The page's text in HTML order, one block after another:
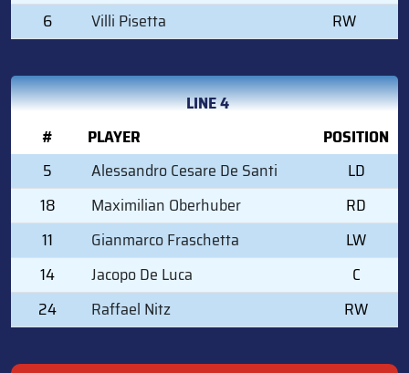
6
Villi Pisetta RW
LINE 4
#
PLAYER
POSITION
5
Alessandro Cesare De Santi
LD
18
Maximilian Oberhuber
RD
11
Gianmarco Fraschetta
LW
14
Jacopo De Luca
C
24
Raffael Nitz RW